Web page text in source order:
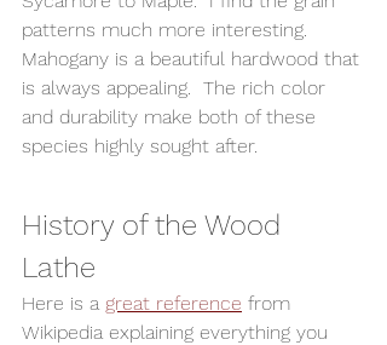
patterns much more interesting.
Mahogany is a beautiful hardwood that
is always appealing.  The rich color
and durability make both of these
species highly sought after.
History of the Wood
Lathe
Here is a great reference from
Wikipedia explaining everything you